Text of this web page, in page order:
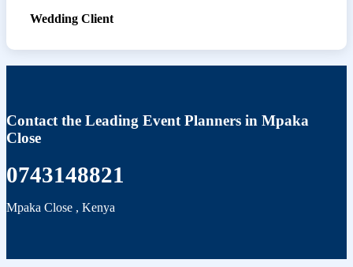
Wedding Client
Contact the Leading Event Planners in Mpaka
Close
0743148821
Mpaka Close , Kenya